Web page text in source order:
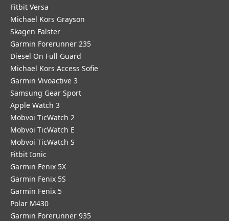
Fitbit Versa
Michael Kors Grayson
Skagen Falster
Garmin Forerunner 235
Diesel On Full Guard
Michael Kors Access Sofie
Garmin Vivoactive 3
Samsung Gear Sport
Apple Watch 3
Mobvoi TicWatch 2
Mobvoi TicWatch E
Mobvoi TicWatch S
Fitbit Ionic
Garmin Fenix 5X
Garmin Fenix 5S
Garmin Fenix 5
Polar M430
Garmin Forerunner 935